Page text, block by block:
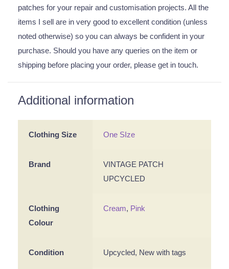
patches for your repair and customisation projects. All the
items I sell are in very good to excellent condition (unless
noted otherwise) so you can always be confident in your
purchase. Should you have any queries on the item or
shipping before placing your order, please get in touch.
Additional information
Clothing Size One SIze
Brand
VINTAGE PATCH
UPCYCLED
Clothing
Colour
Cream, Pink
Condition Upcycled, New with tags